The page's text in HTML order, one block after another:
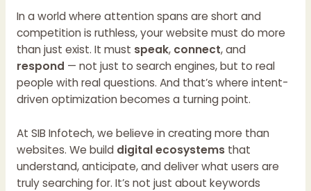
In a world where attention spans are short and
competition is ruthless, your website must do more
than just exist. It must speak, connect, and
respond — not just to search engines, but to real
people with real questions. And that’s where intent-
driven optimization becomes a turning point.
At SIB Infotech, we believe in creating more than
websites. We build digital ecosystemsthat
understand, anticipate, and deliver what users are
truly searching for. It’s not just about keywords